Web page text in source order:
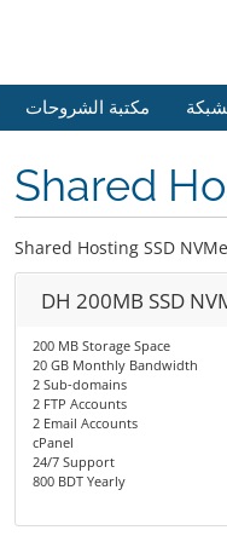
مكتبة الشروحات
Shared
Shared Hosting SSD NVMe
DH 200MB SSD
200 MB Storage Space
20 GB Monthly Bandwidth
2 Sub-domains
2 FTP Accounts
2 Email Accounts
cPanel
24/7 Support
800 BDT Yearly